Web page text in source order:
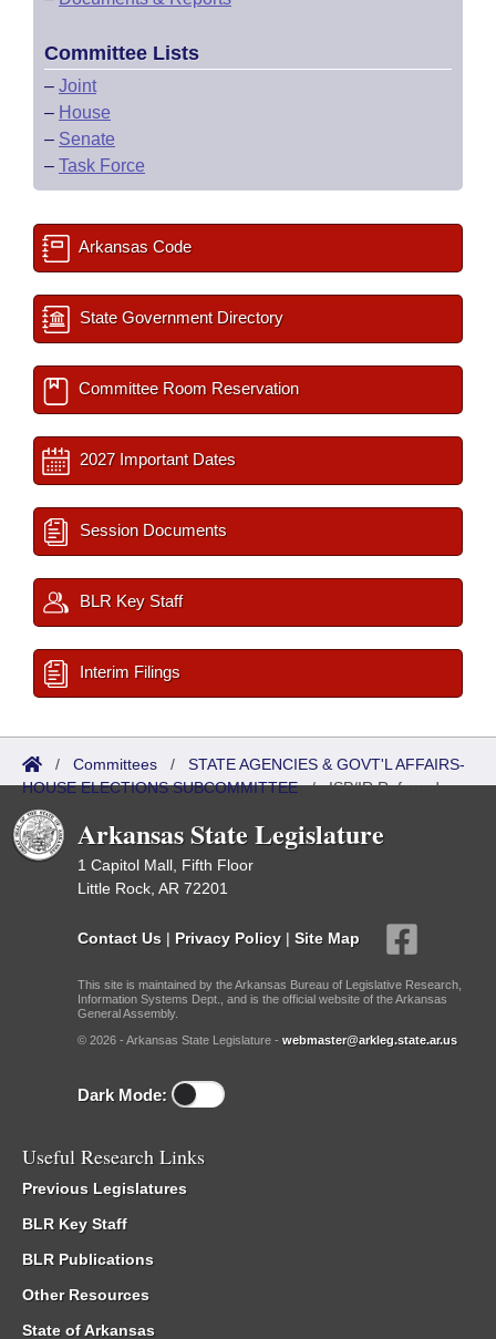
Committee Lists
– Joint
– House
– Senate
– Task Force
Arkansas Code
State Government Directory
Committee Room Reservation
2027 Important Dates
Session Documents
BLR Key Staff
Interim Filings
/ Committees / STATE AGENCIES & GOVT'L AFFAIRS-
HOUSE ELECTIONS SUBCOMMITTEE/ISP/IR Referred
Arkansas State Legislature
1 Capitol Mall, Fifth Floor
Little Rock, AR 72201
Contact Us | Privacy Policy | Site Map
This site is maintained by the Arkansas Bureau of Legislative Research,
Information Systems Dept., and is the official website of the Arkansas
General Assembly.
© 2026 - Arkansas State Legislature - webmaster@arkleg.state.ar.us
Dark Mode:
Useful Research Links
Previous Legislatures
BLR Key Staff
BLR Publications
Other Resources
State of Arkansas